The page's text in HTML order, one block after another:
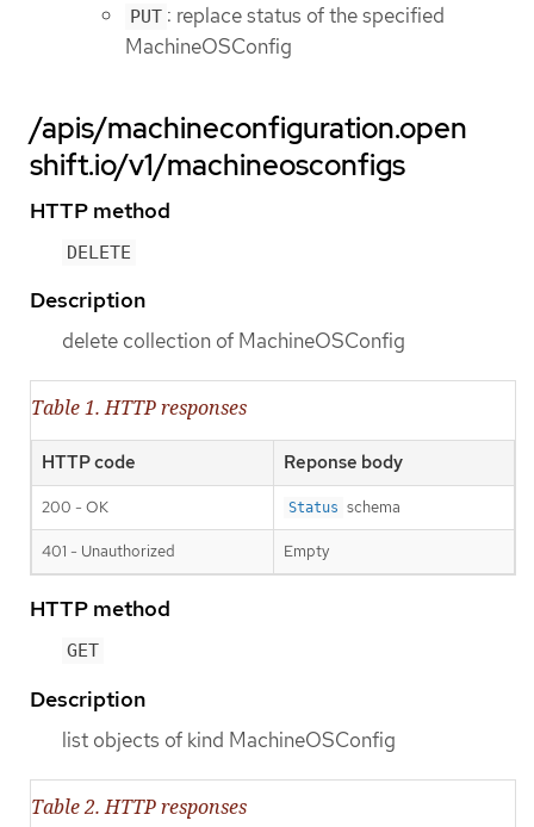
PUT : replace status of the specified
MachineOSConfig
/apis/machineconfiguration.open
shift.io/v1/machineosconfigs
HTTP method
DELETE
Description
delete collection of MachineOSConfig
Table 1. HTTP responses
HTTP code Reponse body
200 - OK Status schema
401 - Unauthorized Empty
HTTP method
GET
Description
list objects of kind MachineOSConfig
Table 2. HTTP responses